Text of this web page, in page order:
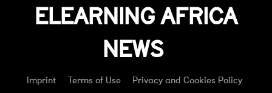
ELEARNING AFRICA
NEWS
Imprint Terms of Use Privacy and Cookies Policy